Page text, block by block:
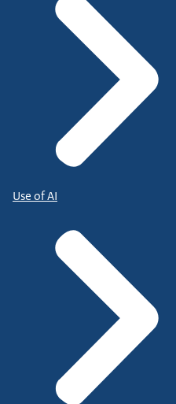
Use of AI